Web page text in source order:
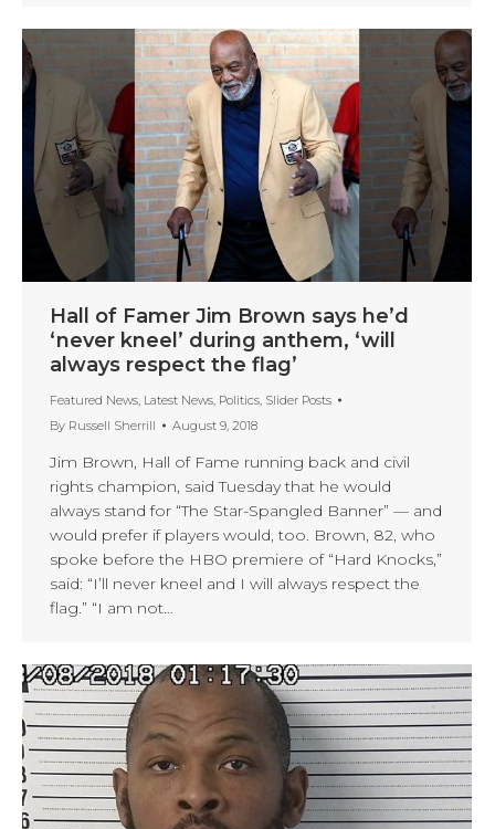
Hall of Famer Jim Brown says he’d
‘never kneel’ during anthem, ‘will
always respect the flag’
Featured News Latest News Politics Slider Posts
By Russell Sherrill August 9, 2018
Jim Brown, Hall of Fame running back and civil
rights champion, said Tuesday that he would
always stand for “The Star-Spangled Banner” — and
would prefer if players would, too. Brown, 82, who
spoke before the HBO premiere of “Hard Knocks,”
said: “I’ll never kneel and I will always respect the
flag.” “I am not…